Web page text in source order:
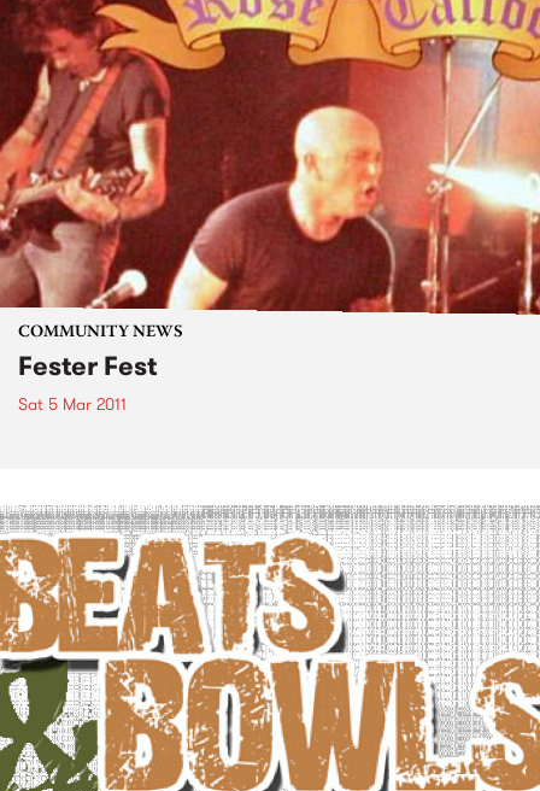
COMMUNITY NEWS
Fester Fest
Sat 5 Mar 2011